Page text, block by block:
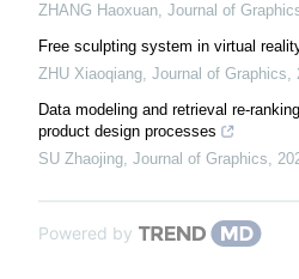
ZHANG Haoxuan, Journal of
Free sculpting system in virtual
ZHU Xiaoqiang, Journal of Graphics,
Data modeling and retrieval re-
product design processes
SU Zhaojing, Journal of Graphics,
Powered by